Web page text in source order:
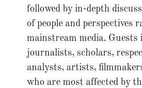
followed by in-depth
of people and perspectives
mainstream media.
journalists, scholars,
analysts, artists,
who are most affected by